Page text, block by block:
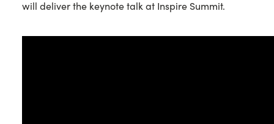
will deliver the keynote talk at Inspire Summit.